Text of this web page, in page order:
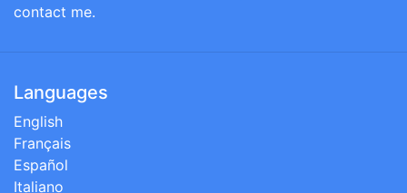
contact me.
Languages
English
Français
Español
Italiano